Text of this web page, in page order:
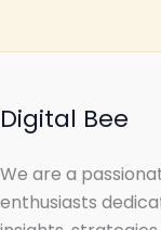
Digital Bee
We are a
enthusiasts